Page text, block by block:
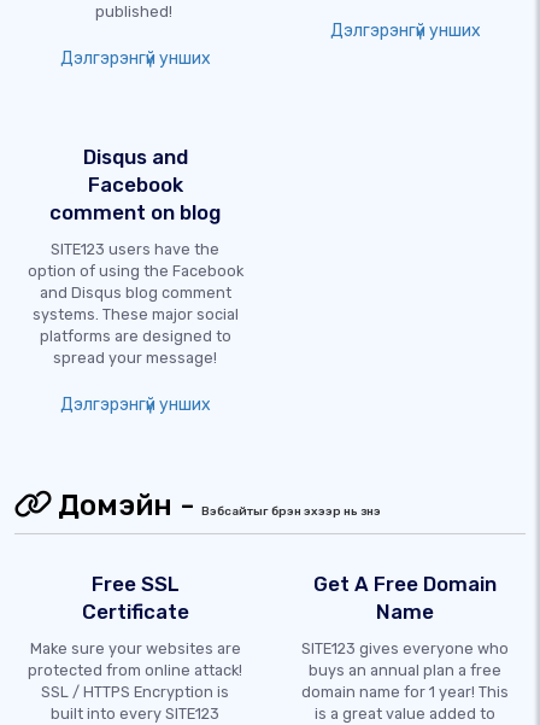
published!
Дэлгэрэнгүй унших
Дэлгэрэнгүй унших
Disqus and
Facebook
comment on blog
SITE123 users have the
option of using the Facebook
and Disqus blog comment
systems. These major social
platforms are designed to
spread your message!
Дэлгэрэнгүй унших
Домэйн - Вэбсайтыг бүрэн эхээр нь үзнэ үү
Free SSL
Certificate
Make sure your websites are
protected from online attack!
SSL / HTTPS Encryption is
built into every SITE123
Get A Free Domain
Name
SITE123 gives everyone who
buys an annual plan a free
domain name for 1 year! This
is a great value added to